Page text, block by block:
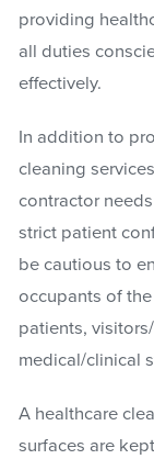
providing
all duties
effectively.
In addition to
cleaning
contractor
strict patient
be cautious to
occupants of
patients,
medical/clinical
A healthcare
surfaces are